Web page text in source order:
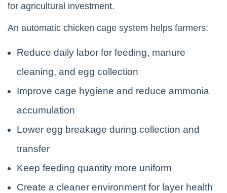
for agricultural investment.
An automatic chicken cage system helps farmers:
Reduce daily labor for feeding, manure
cleaning, and egg collection
Improve cage hygiene and reduce ammonia
accumulation
Lower egg breakage during collection and
transfer
Keep feeding quantity more uniform
Create a cleaner environment for layer health